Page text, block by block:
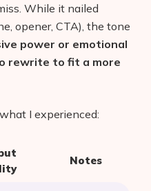
While it nailed
opener, CTA), the tone
power or emotional
rewrite to fit a more
I experienced:
Notes